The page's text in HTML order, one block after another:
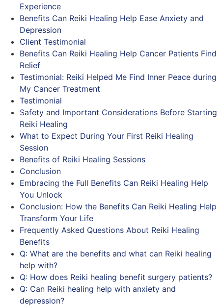
Experience
Benefits Can Reiki Healing Help Ease Anxiety and
Depression
Client Testimonial
Benefits Can Reiki Healing Help Cancer Patients Find
Relief
Testimonial: Reiki Helped Me Find Inner Peace during
My Cancer Treatment
Testimonial
Safety and Important Considerations Before Starting
Reiki Healing
What to Expect During Your First Reiki Healing
Session
Benefits of Reiki Healing Sessions
Conclusion
Embracing the Full Benefits Can Reiki Healing Help
You Unlock
Conclusion: How the Benefits Can Reiki Healing Help
Transform Your Life
Frequently Asked Questions About Reiki Healing
Benefits
Q: What are the benefits and what can Reiki healing
help with?
Q: How does Reiki healing benefit surgery patients?
Q: Can Reiki healing help with anxiety and
depression?